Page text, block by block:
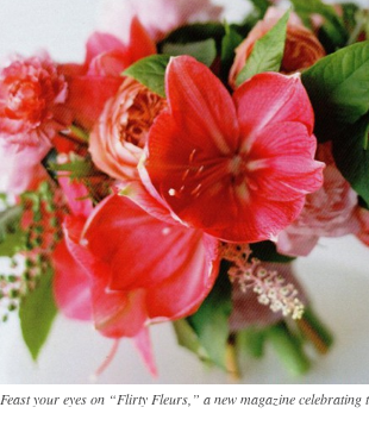
Feast your eyes on “Flirty Fleurs,” a new magazine celebrating